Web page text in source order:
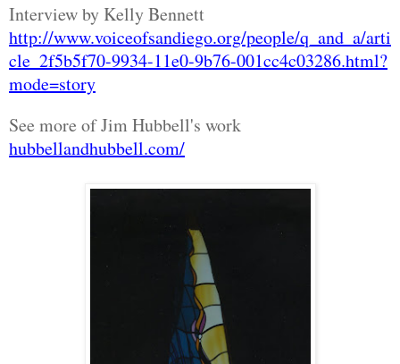
Interview by Kelly Bennett
http://www.voiceofsandiego.org/people/q_and_a/arti
cle_2f5b5f70-9934-11e0-9b76-001cc4c03286.html?
mode=story
See more of Jim Hubbell's work
hubbellandhubbell.com/